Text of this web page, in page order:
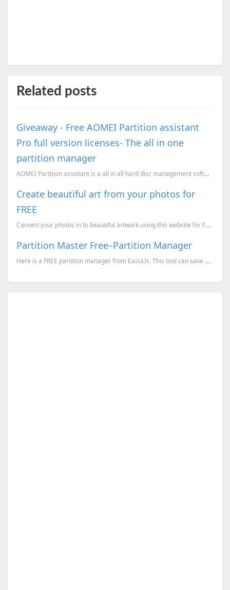
Related posts
Giveaway - Free AOMEI Partition assistant
Pro full version licenses- The all in one
partition manager
AOMEI Partition assistant is a all in all hard disc management software which can do a lot of things
Create beautiful art from your photos for
FREE
Convert your photos in to beautiful artwork using this website for FREE
Partition Master Free–Partition Manager
Here is a FREE partition manager from EasuUs. This tool can save a lot of time.